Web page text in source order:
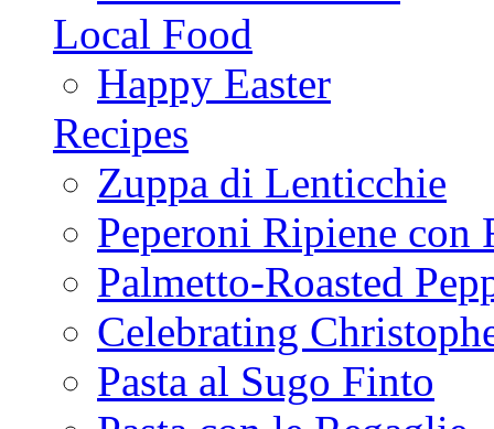
Local Food
Happy Easter
Recipes
Zuppa di Lenticchie
Peperoni Ripiene con
Palmetto-Roasted
Celebrating
Pasta al Sugo Finto